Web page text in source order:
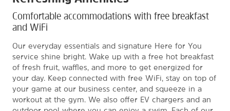
Comfortable accommodations with free breakfast
and WiFi
Our everyday essentials and signature Here for You
service shine bright. Wake up with a free hot breakfast
of fresh fruit, waffles, and more to get energized for
your day. Keep connected with free WiFi, stay on top of
your game at our business center, and squeeze in a
workout at the gym. We also offer EV chargers and an